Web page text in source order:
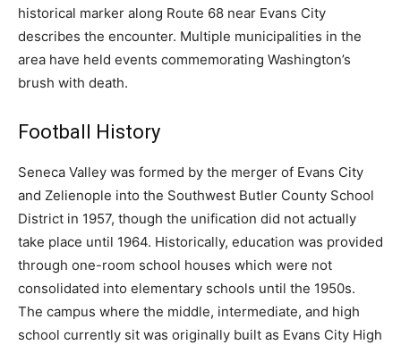
historical marker along Route 68 near Evans City
describes the encounter. Multiple municipalities in the
area have held events commemorating Washington’s
brush with death.
Football History
Seneca Valley was formed by the merger of Evans City
and Zelienople into the Southwest Butler County School
District in 1957, though the unification did not actually
take place until 1964. Historically, education was provided
through one-room school houses which were not
consolidated into elementary schools until the 1950s.
The campus where the middle, intermediate, and high
school currently sit was originally built as Evans City High